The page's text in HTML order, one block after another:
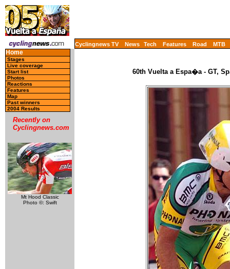
Cyclingnews TV News Tech Features Road MTB
Home
Stages
Live coverage
Start list
Photos
Reactions
Features
Map
Past winners
2004 Results
Recently on
Cyclingnews.com
Mt Hood Classic
Photo ©: Swift
60th Vuelta a Espa�a - GT,